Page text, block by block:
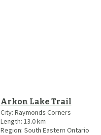
Arkon Lake Trail
City: Raymonds Corners
Length: 13.0km
Region: South Eastern Ontario